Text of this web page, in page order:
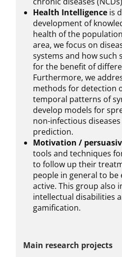
Health Intelligence is
development of
health of the
area, we focus on
systems and how such
for the benefit of
Furthermore, we
methods for detection
temporal patterns of
develop models for
non-infectious
prediction.
Motivation /
tools and techniques
to follow up their
people in general to be
active. This group also
intellectual disabilities
gamification.
Main research projects